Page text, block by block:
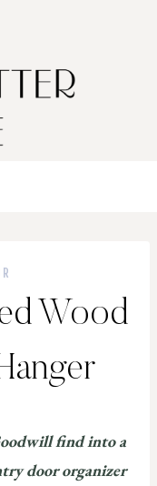
Wood
find into a
door organizer